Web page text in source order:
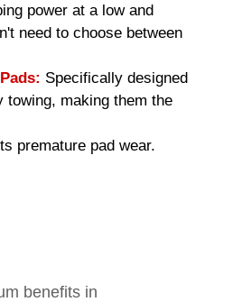
power at a low and
need to choose between
: Specifically designed
towing, making them the
premature pad wear.
benefits in